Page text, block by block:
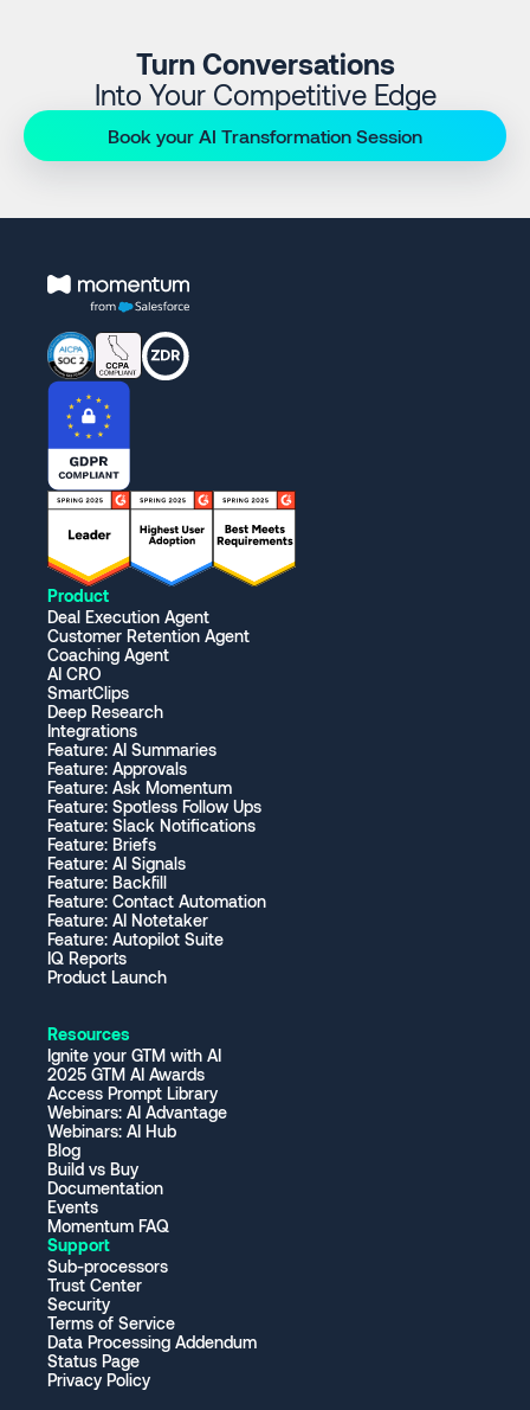
Turn Conversations
Into Your Competitive Edge
Book your AI Transformation Session
Product
Deal Execution Agent
Customer Retention Agent
Coaching Agent
AI CRO
SmartClips
Deep Research
Integrations
Feature: AI Summaries
Feature: Approvals
Feature: Ask Momentum
Feature: Spotless Follow Ups
Feature: Slack Notifications
Feature: Briefs
Feature: AI Signals
Feature: Backfill
Feature: Contact Automation
Feature: AI Notetaker
Feature: Autopilot Suite
IQ Reports
Product Launch
Resources
Ignite your GTM with AI
2025 GTM AI Awards
Access Prompt Library
Webinars: AI Advantage
Webinars: AI Hub
Blog
Build vs Buy
Documentation
Events
Momentum FAQ
Support
Sub-processors
Trust Center
Security
Terms of Service
Data Processing Addendum
Status Page
Privacy Policy